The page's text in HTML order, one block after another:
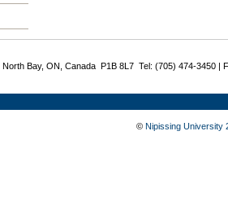
North Bay, ON, Canada P1B 8L7 Tel: (705) 474-3450 |
© Nipissing University